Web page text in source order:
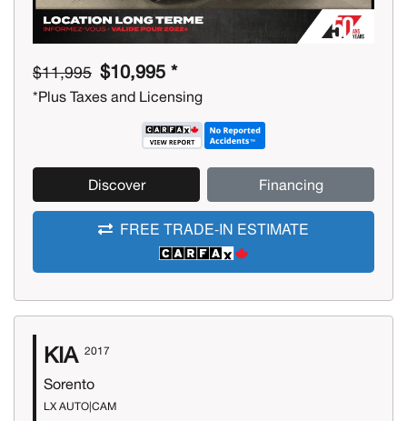
$11,995 $10,995 *
*Plus Taxes and Licensing
Discover Financing
FREE TRADE-IN ESTIMATE
KIA 2017
Sorento
LX AUTO|CAM